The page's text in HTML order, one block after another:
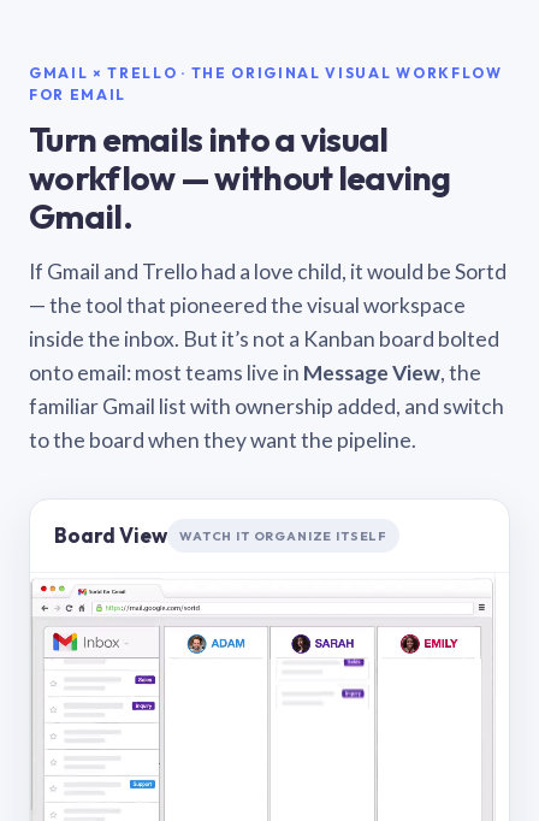
GMAIL × TRELLO · THE ORIGINAL VISUAL WORKFLOW
FOR EMAIL
Turn emails into a visual
workflow — without leaving
Gmail.
If Gmail and Trello had a love child, it would be Sortd
— the tool that pioneered the visual workspace
inside the inbox. But it’s not a Kanban board bolted
onto email: most teams live in Message View, the
familiar Gmail list with ownership added, and switch
to the board when they want the pipeline.
Board View WATCH IT ORGANIZE ITSELF